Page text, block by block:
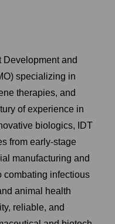
Development and
specializing in
therapies, and
of experience in
biologics, IDT
from early-stage
manufacturing and
combating infectious
animal health
reliable, and